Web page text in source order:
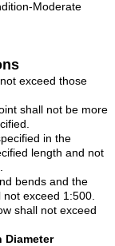
Moderate
exceed those
shall not be more
in the
length and not
bends and the
exceed 1:500.
shall not exceed
Diameter